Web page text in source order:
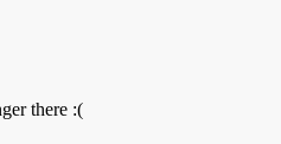
there :(